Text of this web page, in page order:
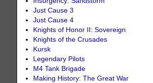
Just Cause 3
Just Cause 4
Knights of Honor II: Sovereign
Knights of the Crusades
Kursk
Legendary Pilots
M4 Tank Brigade
Making History: The Great War